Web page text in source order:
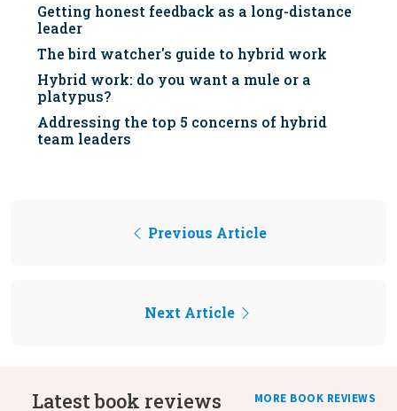
Getting honest feedback as a long-distance
leader
The bird watcher's guide to hybrid work
Hybrid work: do you want a mule or a
platypus?
Addressing the top 5 concerns of hybrid
team leaders
Previous Article
Next Article
Latest book reviews MORE BOOK REVIEWS